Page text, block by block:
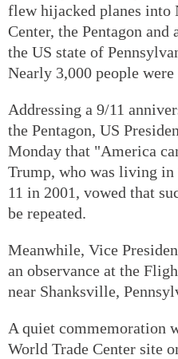
flew hijacked planes into
Center, the Pentagon
the US state of
Nearly 3,000 people
Addressing a 9/11
the Pentagon, US
Monday that "America
Trump, who was living in
11 in 2001, vowed that
be repeated.
Meanwhile, Vice
an observance at the
near Shanksville,
A quiet commemoration
World Trade Center site